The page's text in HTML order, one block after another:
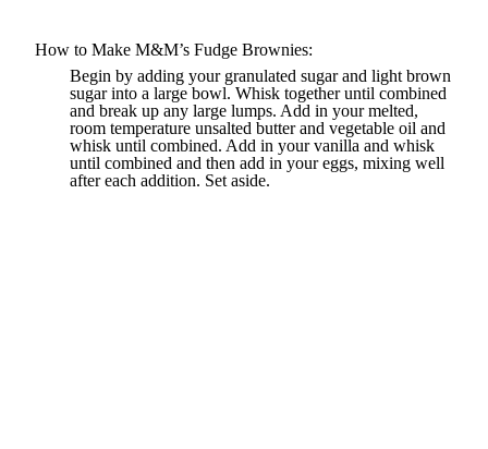
How to Make M&M’s Fudge Brownies:
Begin by adding your granulated sugar and light brown
sugar into a large bowl. Whisk together until combined
and break up any large lumps. Add in your melted,
room temperature unsalted butter and vegetable oil and
whisk until combined. Add in your vanilla and whisk
until combined and then add in your eggs, mixing well
after each addition. Set aside.